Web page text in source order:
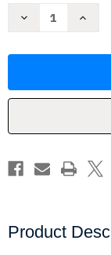
Decrease
Health
Insel)
Health
Insel)
Product